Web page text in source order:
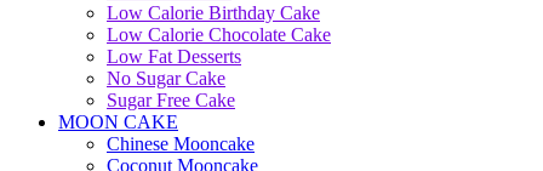
Low Calorie Birthday Cake
Low Calorie Chocolate Cake
Low Fat Desserts
No Sugar Cake
Sugar Free Cake
MOON CAKE
Chinese Mooncake
Coconut Mooncake